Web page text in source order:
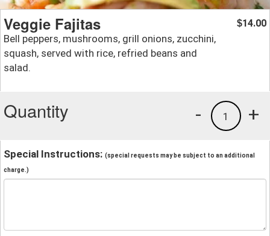
Veggie Fajitas
Bell peppers, mushrooms, grill onions, zucchini,
squash, served with rice, refried beans and
salad.
$14.00
Quantity +
1
-
Special Instructions: (special requests may be subject to an additional
charge.)